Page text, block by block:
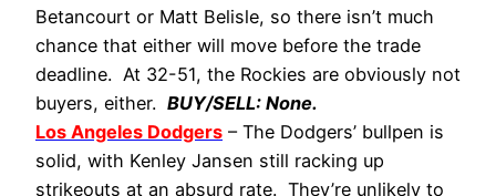
Betancourt or Matt Belisle, so there isn’t much
chance that either will move before the trade
deadline. At 32-51, the Rockies are obviously not
buyers, either. BUY/SELL: None.
Los Angeles Dodgers – The Dodgers’ bullpen is
solid, with Kenley Jansen still racking up
strikeouts at an absurd rate. They’re unlikely to